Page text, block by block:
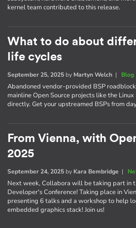
kernel team contributed to this release.
What to do about
life cycles
September 25, 2025 by Martyn Welch | Blog
Abandoned vendor-provided BSP
mainline Open Source projects like the
directly. Get your upstreamed BSPs from
From Vienna, with
2025
September 24, 2025 by Kara Bembridge |
Next week, Collabora will be taking part in
Developer's Conference! Taking place in
presenting 6 talks and a workshop to help
embedded graphics stack! Join us!